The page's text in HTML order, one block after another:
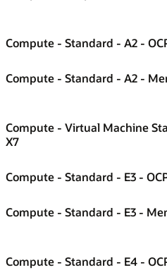
Compute - Standard - A2 -
Compute - Standard - A2 -
Compute - Virtual Machine
X7
Compute - Standard - E3 -
Compute - Standard - E3 -
Compute - Standard - E4 -